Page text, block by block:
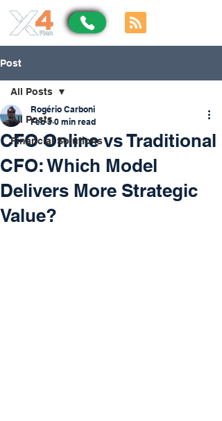
Post
All Posts
Financial Solutions
All Posts
CFO Online vs Traditional
CFO: Which Model
Delivers More Strategic
Value?
Rogério Carboni
Feb 3 0 min read